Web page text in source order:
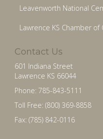
Leavenworth National
Lawrence KS Chamber of
Contact Us
601 Indiana Street
Lawrence KS 66044
Phone: 785-843-5111
Toll Free: (800) 369-8858
Fax: (785) 842-0116